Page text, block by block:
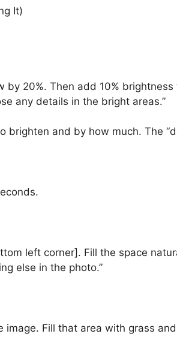
It)
by 20%. Then add 10%
any details in the bright areas.”
brighten and by how much. The
left corner]. Fill the space
else in the photo.”
image. Fill that area with grass